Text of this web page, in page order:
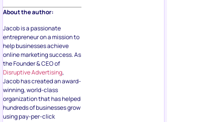
About the author:
Jacob is a passionate
entrepreneur on a mission to
help businesses achieve
online marketing success. As
the Founder & CEO of
Disruptive Advertising,
Jacob has created an award-
winning, world-class
organization that has helped
hundreds of businesses grow
using pay-per-click